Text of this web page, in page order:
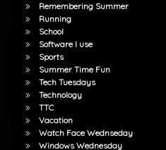
Remembering Summer
Running
School
Software I use
Sports
Summer Time Fun
Tech Tuesdays
Technology
TTC
Vacation
Watch Face Wednseday
Windows Wednesday